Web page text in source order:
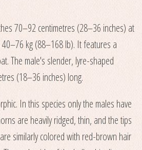
70–92 centimetres (28–36 inches) at
kg (88–168 lb). It features a
The male's slender, lyre-shaped
(18–36 inches) long.
In this species only the males have
are heavily ridged, thin, and the tips
similarly colored with red-brown hair